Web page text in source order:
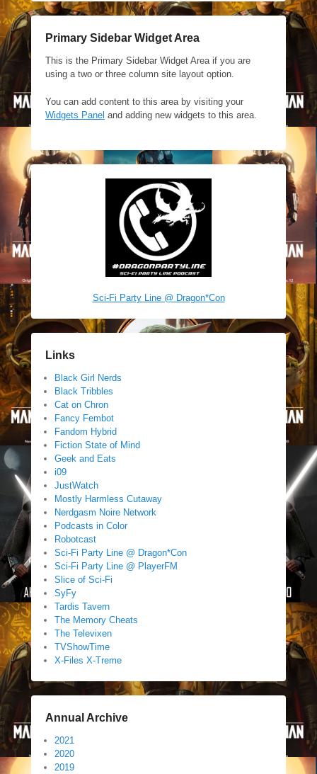
Primary Sidebar Widget Area
This is the Primary Sidebar Widget Area if you are
using a two or three column site layout option.
You can add content to this area by visiting your
Widgets Panel and adding new widgets to this area.
Sci-Fi Party Line @ Dragon*Con
Links
Black Girl Nerds
Black Tribbles
Cat on Chron
Fancy Fembot
Fandom Hybrid
Fiction State of Mind
Geek and Eats
i09
JustWatch
Mostly Harmless Cutaway
Nerdgasm Noire Network
Podcasts in Color
Robotcast
Sci-Fi Party Line @ Dragon*Con
Sci-Fi Party Line @ PlayerFM
Slice of Sci-Fi
SyFy
Tardis Tavern
The Memory Cheats
The Televixen
TVShowTime
X-Files X-Treme
Annual Archive
2021
2020
2019